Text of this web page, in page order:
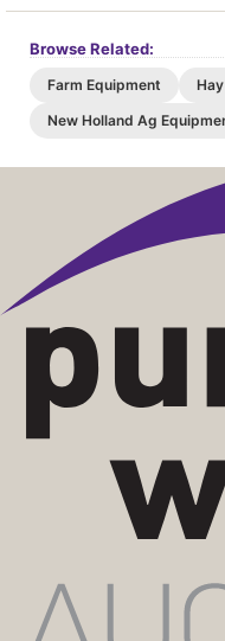
Browse Related:
Farm Equipment
New Holland Ag